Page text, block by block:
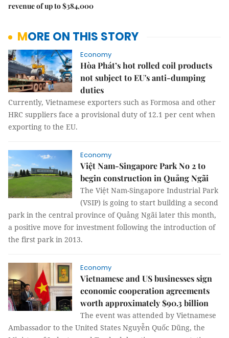
revenue of up to $384,000
MORE ON THIS STORY
Economy
Hòa Phát’s hot rolled coil products
not subject to EU's anti-dumping
duties
Currently, Vietnamese exporters such as Formosa and other
HRC suppliers face a provisional duty of 12.1 per cent when
exporting to the EU.
Economy
Việt Nam-Singapore Park No 2 to
begin construction in Quảng Ngãi
The Việt Nam-Singapore Industrial Park
(VSIP) is going to start building a second
park in the central province of Quảng Ngãi later this month,
a positive move for investment following the introduction of
the first park in 2013.
Economy
Vietnamese and US businesses sign
economic cooperation agreements
worth approximately $90.3 billion
The event was attended by Vietnamese
Ambassador to the United States Nguyễn Quốc Dũng, the